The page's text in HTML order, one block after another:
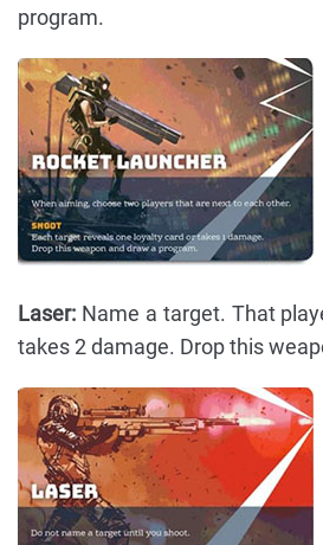
program.
Laser: Name a target. That
takes 2 damage. Drop this